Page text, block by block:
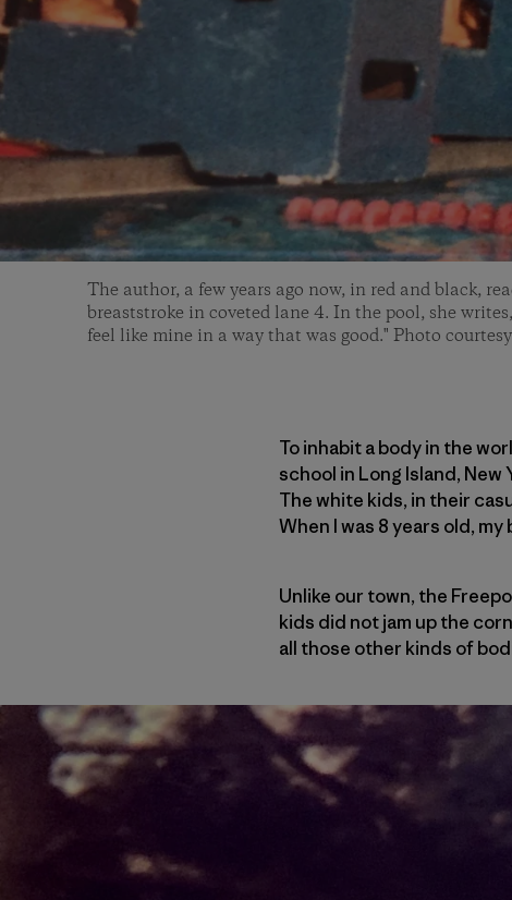
The author, a few years ago now, in red and black,
breaststroke in coveted lane 4. In the pool, she
feel like mine in a way that was good." Photo
To inhabit a body in the
school in Long Island,
The white kids, in their
When I was 8 years old,
Unlike our town, the
kids did not jam up the
all those other kinds of